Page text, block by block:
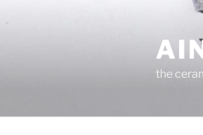
to
the